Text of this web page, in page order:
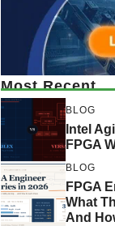
Most Recent
BLOG
Intel
FPGA
BLOG
FPGA
What
And